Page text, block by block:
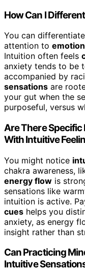
How Can I
You can
attention to
Intuition often feels
anxiety tends to be
accompanied by
sensations are
your gut when the
purposeful, versus
Are There
With Intuitive
You might notice
chakra awareness,
energy flow is
sensations like
intuition is active.
cues helps you
anxiety, as energy
insight rather than
Can Practicing
Intuitive